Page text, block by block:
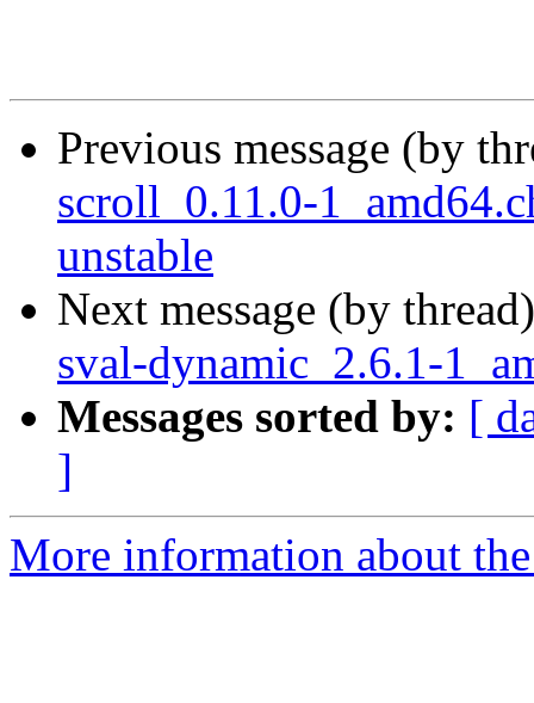
Previous message (by
scroll_0.11.0-
unstable
Next message (by
sval-dynamic_2.6.1-
Messages sorted by: [
]
More information about